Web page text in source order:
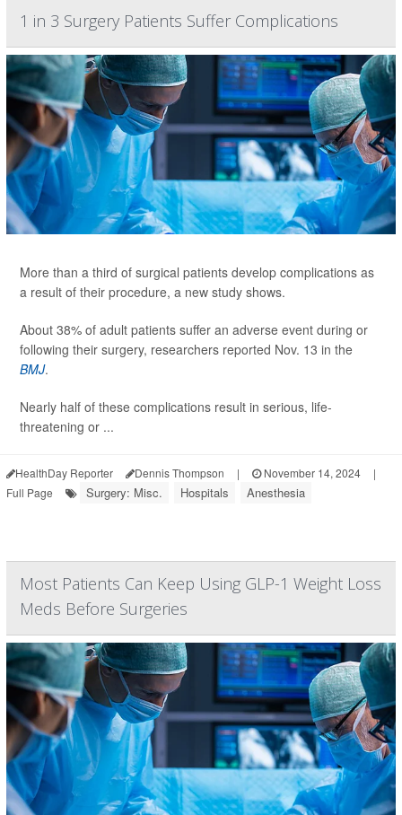
1 in 3 Surgery Patients Suffer Complications
More than a third of surgical patients develop complications as
a result of their procedure, a new study shows.
About 38% of adult patients suffer an adverse event during or
following their surgery, researchers reported Nov. 13 in the
BMJ.
Nearly half of these complications result in serious, life-
threatening or ...
HealthDay Reporter Dennis Thompson | November 14, 2024
|
Full Page
Surgery: Misc. Hospitals Anesthesia
Most Patients Can Keep Using GLP-1 Weight Loss
Meds Before Surgeries